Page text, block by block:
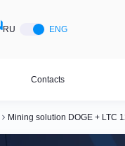
RU ENG
Contacts
Mining
Mining solution DOGE + LTC